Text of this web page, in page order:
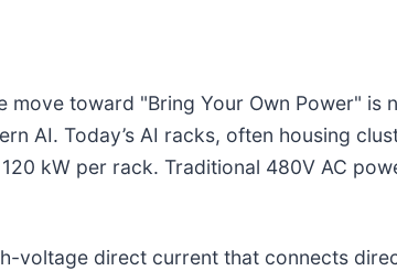
toward "Bring Your Own Power" is
AI. Today’s AI racks, often housing
kW per rack. Traditional 480V AC
voltage direct current that connects